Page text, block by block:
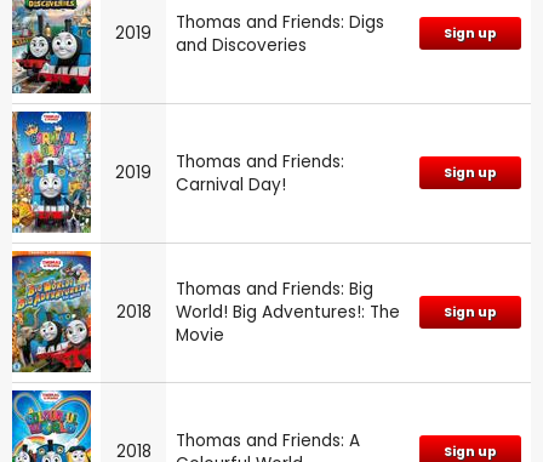
2019
Thomas and Friends: Digs
and Discoveries
Sign up
2019
Thomas and Friends:
Carnival Day!
Sign up
2018
Thomas and Friends: Big
World! Big Adventures!: The
Movie
Sign up
2018
Thomas and Friends: A
Sign up